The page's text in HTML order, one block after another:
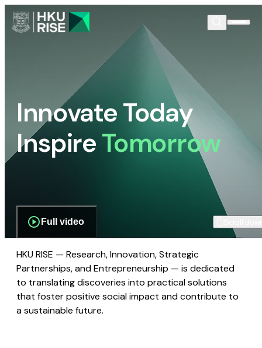
Innovate Today
InspireTomorrow
Full video
HKU RISE — Research, Innovation, Strategic
Partnerships, and Entrepreneurship — is dedicated
to translating discoveries into practical solutions
that foster positive social impact and contribute to
a sustainable future.